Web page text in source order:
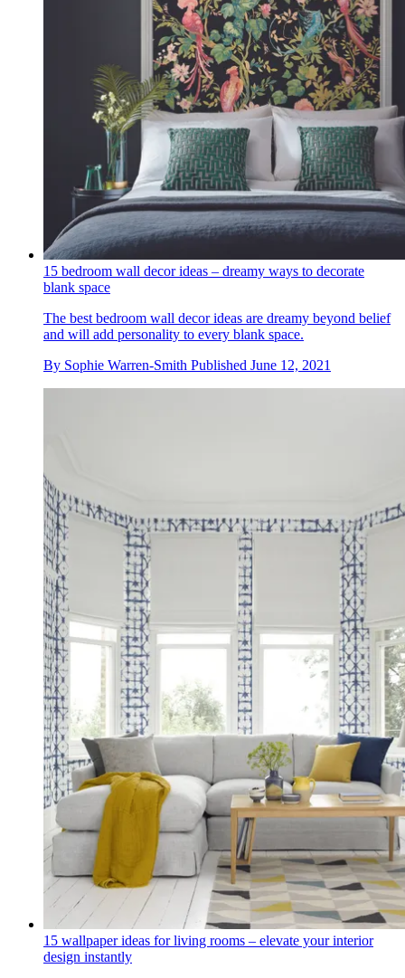
15 bedroom wall decor ideas – dreamy ways to decorate
blank space
The best bedroom wall decor ideas are dreamy beyond belief
and will add personality to every blank space.
By Sophie Warren-Smith Published June 12, 2021
15 wallpaper ideas for living rooms – elevate your interior
design instantly